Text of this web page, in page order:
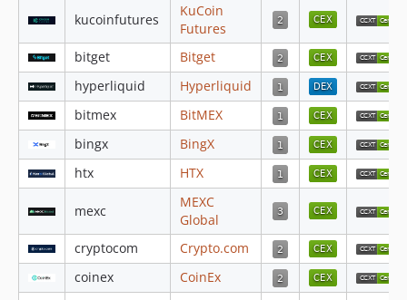
v4.4.95
v4.4.93
v4.4.92
v4.4.91
v4.4.90
v4.4.88
v4.4.85
v4.4.83
v4.4.82
kucoinfutures
KuCoin
Futures
bitget
Bitget
hyperliquid
Hyperliquid
bitmex
BitMEX
bingx
BingX
htx
HTX
mexc
MEXC
Global
cryptocom
Crypto.com
coinex
CoinEx